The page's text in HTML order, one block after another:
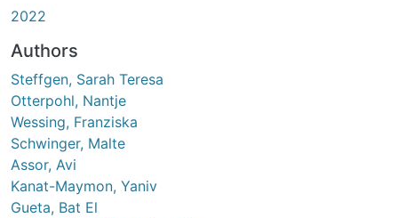
2022
Authors
Steffgen, Sarah Teresa
Otterpohl, Nantje
Wessing, Franziska
Schwinger, Malte
Assor, Avi
Kanat-Maymon, Yaniv
Gueta, Bat El